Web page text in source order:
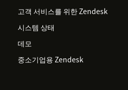
고객 서비스를 위한 Zendesk
시스템 상태
데모
중소기업용 Zendesk